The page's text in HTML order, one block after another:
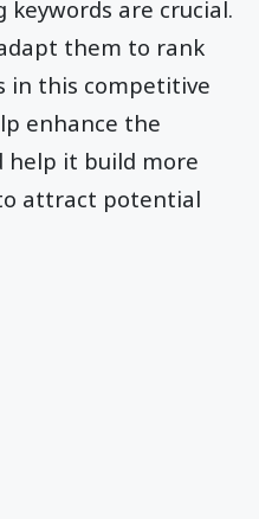
keywords are crucial.
them to rank
in this competitive
enhance the
help it build more
attract potential